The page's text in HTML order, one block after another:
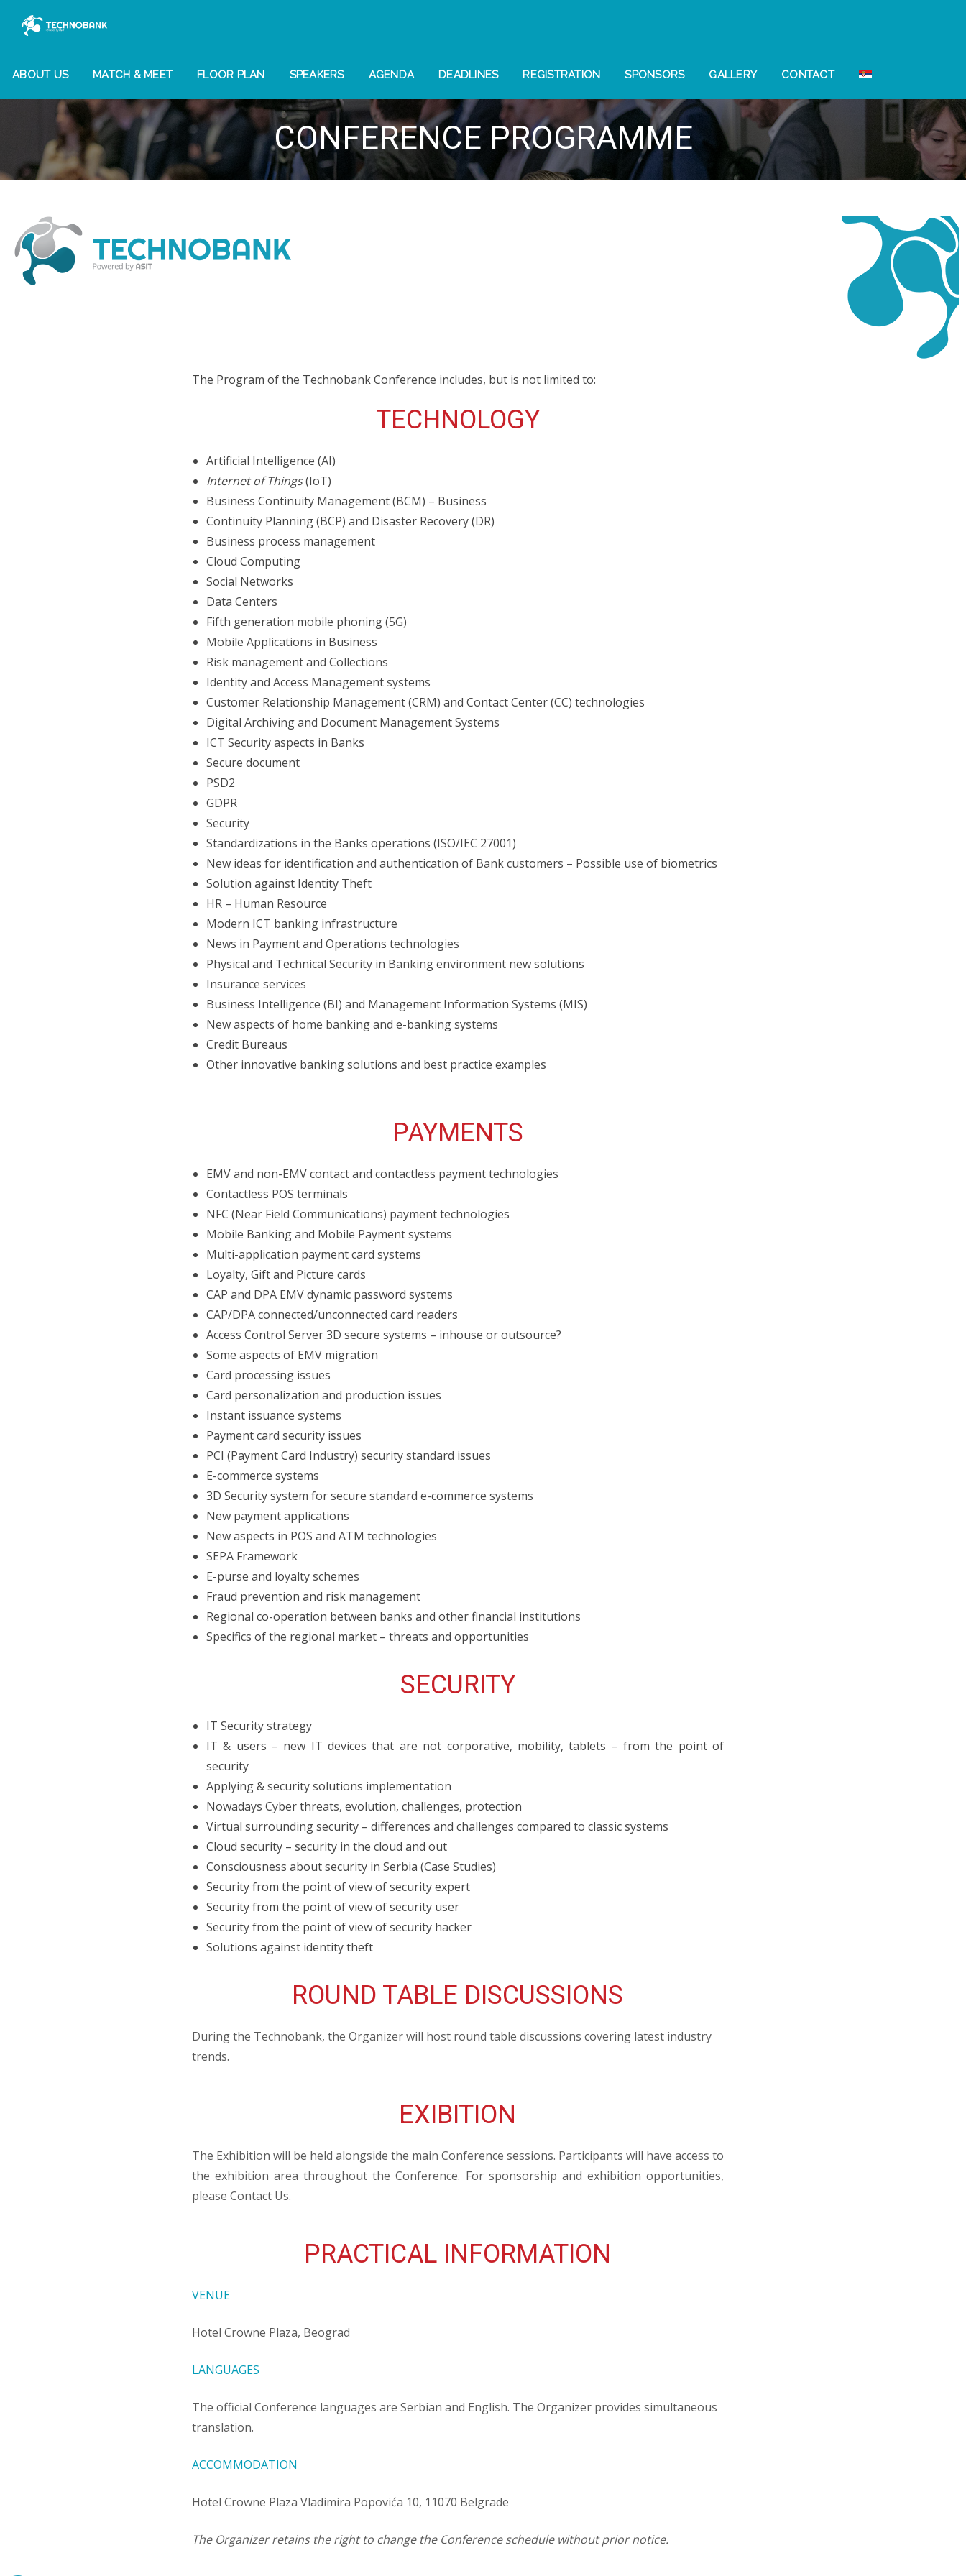
ABOUT US MATCH & MEET FLOOR PLAN SPEAKERS AGENDA DEADLINES REGISTRATION SPONSORS GALLERY CONTACT
CONFERENCE PROGRAMME
The Program of the Technobank Conference includes, but is not limited to:
TECHNOLOGY
Artificial Intelligence (AI)
Internet of Things(IoT)
Business Continuity Management (BCM) – Business
Continuity Planning (BCP) and Disaster Recovery (DR)
Business process management
Cloud Computing
Social Networks
Data Centers
Fifth generation mobile phoning (5G)
Mobile Applications in Business
Risk management and Collections
Identity and Access Management systems
Customer Relationship Management (CRM) and Contact Center (CC) technologies
Digital Archiving and Document Management Systems
ICT Security aspects in Banks
Secure document
PSD2
GDPR
Security
Standardizations in the Banks operations (ISO/IEC 27001)
New ideas for identification and authentication of Bank customers – Possible use of biometrics
Solution against Identity Theft
HR – Human Resource
Modern ICT banking infrastructure
News in Payment and Operations technologies
Physical and Technical Security in Banking environment new solutions
Insurance services
Business Intelligence (BI) and Management Information Systems (MIS)
New aspects of home banking and e-banking systems
Credit Bureaus
Other innovative banking solutions and best practice examples
PAYMENTS
EMV and non-EMV contact and contactless payment technologies
Contactless POS terminals
NFC (Near Field Communications) payment technologies
Mobile Banking and Mobile Payment systems
Multi-application payment card systems
Loyalty, Gift and Picture cards
CAP and DPA EMV dynamic password systems
CAP/DPA connected/unconnected card readers
Access Control Server 3D secure systems – inhouse or outsource?
Some aspects of EMV migration
Card processing issues
Card personalization and production issues
Instant issuance systems
Payment card security issues
PCI (Payment Card Industry) security standard issues
E-commerce systems
3D Security system for secure standard e-commerce systems
New payment applications
New aspects in POS and ATM technologies
SEPA Framework
E-purse and loyalty schemes
Fraud prevention and risk management
Regional co-operation between banks and other financial institutions
Specifics of the regional market – threats and opportunities
SECURITY
IT Security strategy
IT & users – new IT devices that are not corporative, mobility, tablets – from the point of
security
Applying & security solutions implementation
Nowadays Cyber threats, evolution, challenges, protection
Virtual surrounding security – differences and challenges compared to classic systems
Cloud security – security in the cloud and out
Consciousness about security in Serbia (Case Studies)
Security from the point of view of security expert
Security from the point of view of security user
Security from the point of view of security hacker
Solutions against identity theft
ROUND TABLE DISCUSSIONS
During the Technobank, the Organizer will host round table discussions covering latest industry
trends.
EXIBITION
The Exhibition will be held alongside the main Conference sessions. Participants will have access to
the exhibition area throughout the Conference. For sponsorship and exhibition opportunities,
please Contact Us.
PRACTICAL INFORMATION
VENUE
Hotel Crowne Plaza, Beograd
LANGUAGES
The official Conference languages are Serbian and English. The Organizer provides simultaneous
translation.
ACCOMMODATION
Hotel Crowne Plaza Vladimira Popovića 10, 11070 Belgrade
The Organizer retains the right to change the Conference schedule without prior notice.